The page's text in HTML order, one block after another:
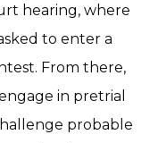
hearing, where
to enter a
From there,
in pretrial
probable